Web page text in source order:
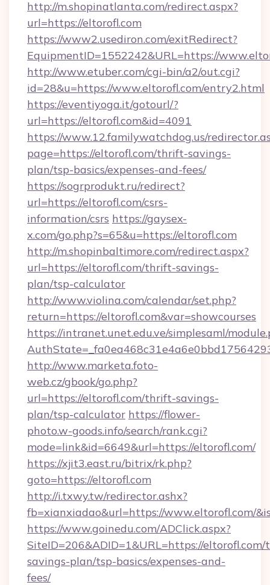
http://m.shopinatlanta.com/redirect.aspx?
url=https://eltorofl.com
https://www2.usediron.com/exitRedirect?
EquipmentID=1552242&URL=https://
http://www.etuber.com/cgi-bin/a2/out.cgi?
id=28&u=https://www.eltorofl.com/entry2.html
https://eventiyoga.it/gotourl/?
url=https://eltorofl.com&id=4091
https://www.12.familywatchdog.us/
page=https://eltorofl.com/thrift-savings-
plan/tsp-basics/expenses-and-fees/
https://sogrprodukt.ru/redirect?
url=https://eltorofl.com/csrs-
information/csrs https://gaysex-
x.com/go.php?s=65&u=https://eltorofl.com
http://m.shopinbaltimore.com/redirect.aspx?
url=https://eltorofl.com/thrift-savings-
plan/tsp-calculator
http://www.violina.com/calendar/set.php?
return=https://eltorofl.com&var=showcourses
https://intranet.unet.edu.ve/simplesaml/
http://www.marketa.foto-
web.cz/gbook/go.php?
url=https://eltorofl.com/thrift-savings-
plan/tsp-calculator https://flower-
photo.w-goods.info/search/rank.cgi?
mode=link&id=6649&url=https://eltorofl.com/
https://xjit3.east.ru/bitrix/rk.php?
goto=https://eltorofl.com
http://i.txwy.tw/redirector.ashx?
fb=xianxiadao&url=https://www.eltorofl.com/
https://www.goinedu.com/ADClick.aspx?
SiteID=206&ADID=1&URL=https://
savings-plan/tsp-basics/expenses-and-
fees/